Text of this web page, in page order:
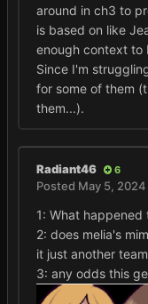
around in ch3 to
is based on like
enough context to
Since I'm
for some of them
them...).
Radiant46 6
Posted May 5, 2024
1: What
2: does melia's
it just another
3: any odds this